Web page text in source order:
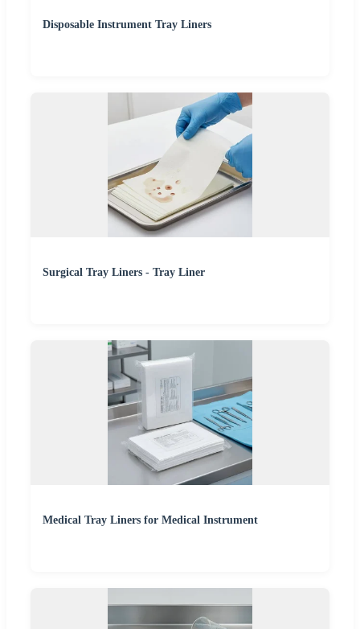
Disposable Instrument Tray Liners
Surgical Tray Liners - Tray Liner
Medical Tray Liners for Medical Instrument